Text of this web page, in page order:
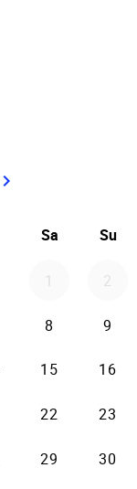
keyboard_arrow_right
Sa Su
1 2
8 9
15 16
22 23
29 30